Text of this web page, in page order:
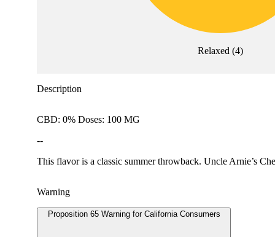
Relaxed (4)
Description
CBD: 0% Doses: 100 MG
--
This flavor is a classic summer throwback. Uncle Arnie’s
Warning
Proposition 65 Warning for California Consumers